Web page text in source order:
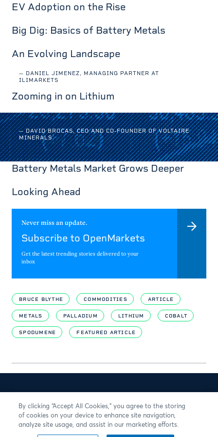
EV Adoption on the Rise
Big Dig: Basics of Battery Metals
An Evolving Landscape
— DANIEL JIMENEZ, MANAGING PARTNER AT
ILIMARKETS
Zooming in on Lithium
— DAVID BROCAS, CEO AND CO-FOUNDER OF VOLTAIRE
MINERALS
Battery Metals Market Grows Deeper
Looking Ahead
Never miss an update.
Subscribe to OpenMarkets
Get the latest trending stories delivered to your
inbox
BRUCE BLYTHE COMMODITIES ARTICLE
METALS PALLADIUM LITHIUM COBALT
SPODUMENE FEATURED ARTICLE
By clicking “Accept All Cookies,” you agree to the storing
of cookies on your device to enhance site navigation,
analyze site usage, and assist in our marketing efforts.